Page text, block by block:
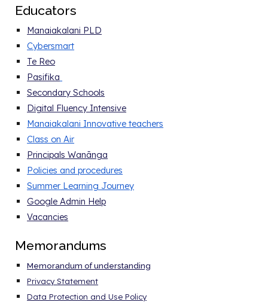
Educators
Manaiakalani PLD
Cybersmart
Te Reo
Pasifika
Secondary Schools
Digital Fluency Intensive
Manaiakalani Innovative teachers
Class on Air
Principals Wanānga
Policies and procedures
Summer Learning Journey
Google Admin Help
Vacancies
Memorandums
Memorandum of understanding
Privacy Statement
Data Protection and Use Policy